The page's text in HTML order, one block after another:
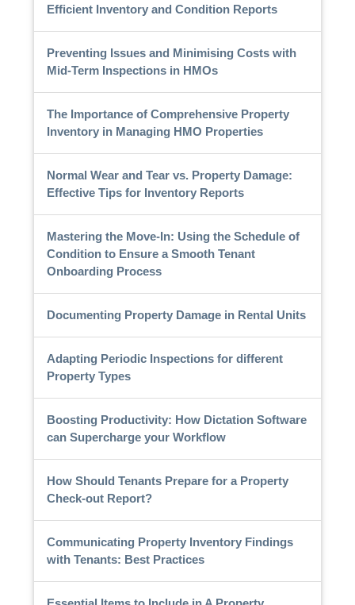
Efficient Inventory and Condition Reports
Preventing Issues and Minimising Costs with
Mid-Term Inspections in HMOs
The Importance of Comprehensive Property
Inventory in Managing HMO Properties
Normal Wear and Tear vs. Property Damage:
Effective Tips for Inventory Reports
Mastering the Move-In: Using the Schedule of
Condition to Ensure a Smooth Tenant
Onboarding Process
Documenting Property Damage in Rental Units
Adapting Periodic Inspections for different
Property Types
Boosting Productivity: How Dictation Software
can Supercharge your Workflow
How Should Tenants Prepare for a Property
Check-out Report?
Communicating Property Inventory Findings
with Tenants: Best Practices